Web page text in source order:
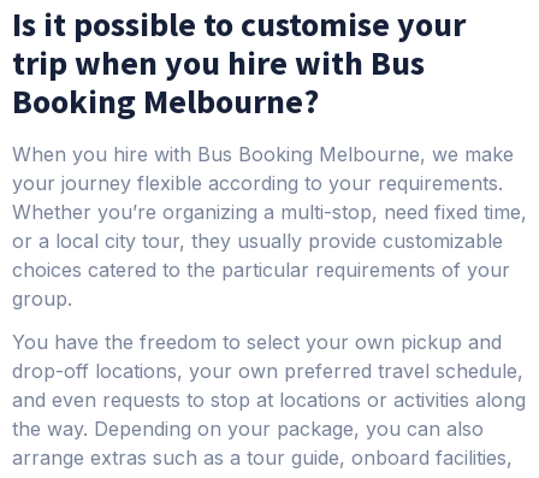
Is it possible to customise your
trip when you hire with Bus
Booking Melbourne?
When you hire with Bus Booking Melbourne, we make
your journey flexible according to your requirements.
Whether you’re organizing a multi-stop, need fixed time,
or a local city tour, they usually provide customizable
choices catered to the particular requirements of your
group.
You have the freedom to select your own pickup and
drop-off locations, your own preferred travel schedule,
and even requests to stop at locations or activities along
the way. Depending on your package, you can also
arrange extras such as a tour guide, onboard facilities,